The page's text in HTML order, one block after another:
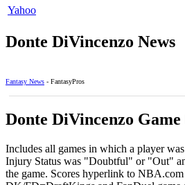
Yahoo
Donte DiVincenzo News
Fantasy News - FantasyPros
Donte DiVincenzo
Includes all games in which a player
Injury Status was "Doubtful" or "Out"
the game. Scores hyperlink to NBA.com